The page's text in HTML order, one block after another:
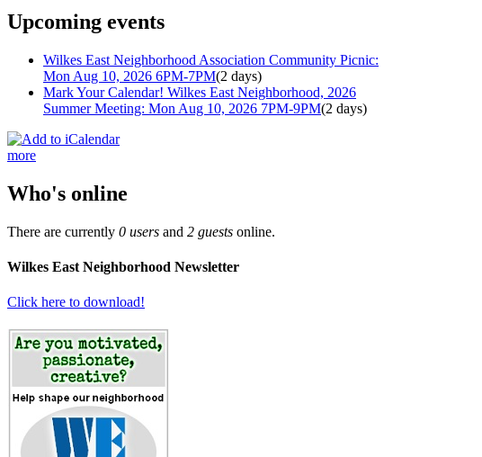
Upcoming events
Wilkes East Neighborhood Association Community Picnic:
Mon Aug 10, 2026 6PM-7PM(2 days)
Mark Your Calendar! Wilkes East Neighborhood, 2026
Summer Meeting: Mon Aug 10, 2026 7PM-9PM(2 days)
more
Who's online
There are currently 0 users and 2 guests online.
Wilkes East Neighborhood Newsletter
Click here to download!